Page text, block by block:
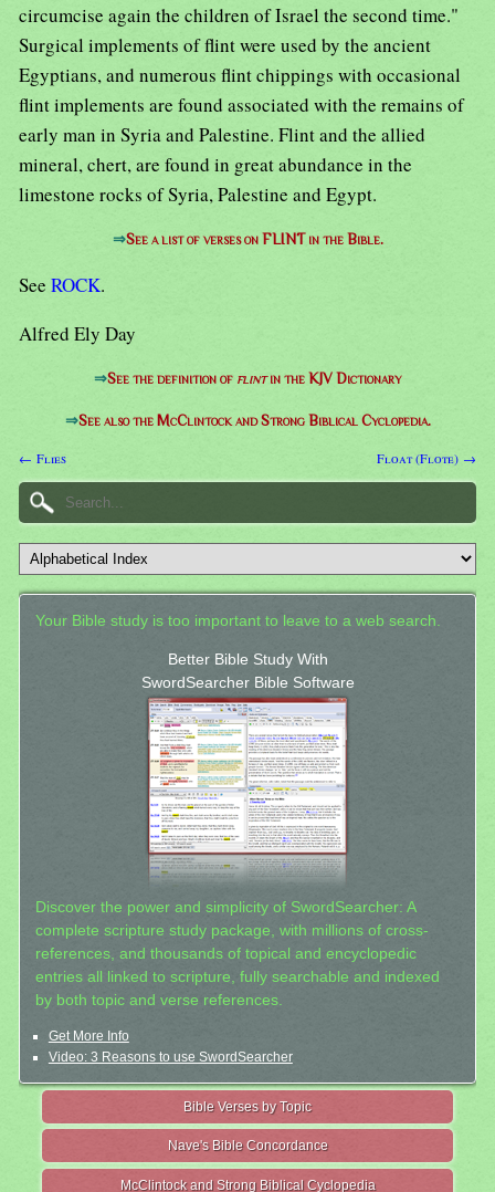
circumcise again the children of Israel the second time."
Surgical implements of flint were used by the ancient
Egyptians, and numerous flint chippings with occasional
flint implements are found associated with the remains of
early man in Syria and Palestine. Flint and the allied
mineral, chert, are found in great abundance in the
limestone rocks of Syria, Palestine and Egypt.
⇒See a list of verses on FLINT in the Bible.
See ROCK.
Alfred Ely Day
⇒See the definition of flintin the KJV Dictionary
⇒See also the McClintock and Strong Biblical Cyclopedia.
← Flies Float (Flote) →
Your Bible study is too important to leave to a web search.
Better Bible Study With
SwordSearcher Bible Software
Discover the power and simplicity of SwordSearcher: A
complete scripture study package, with millions of cross-
references, and thousands of topical and encyclopedic
entries all linked to scripture, fully searchable and indexed
by both topic and verse references.
Get More Info
Video: 3 Reasons to use SwordSearcher
Bible Verses by Topic
Nave's Bible Concordance
McClintock and Strong Biblical Cyclopedia